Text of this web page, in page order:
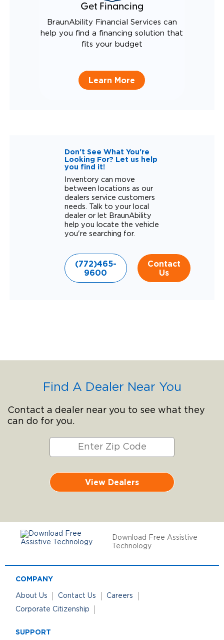
Get Financing
BraunAbility Financial Services can
help you find a financing solution that
fits your budget
Learn More
Don't See What You're
Looking For? Let us help
you find it!
Inventory can move
between locations as our
dealers service customers
needs. Talk to your local
dealer or let BraunAbility
help you locate the vehicle
you're searching for.
(772)465-
9600
Contact
Us
Find A Dealer Near You
Contact a dealer near you to see what they
can do for you.
View Dealers
Download Free Assistive
Technology
COMPANY
About Us Contact Us
Careers
Corporate Citizenship
SUPPORT